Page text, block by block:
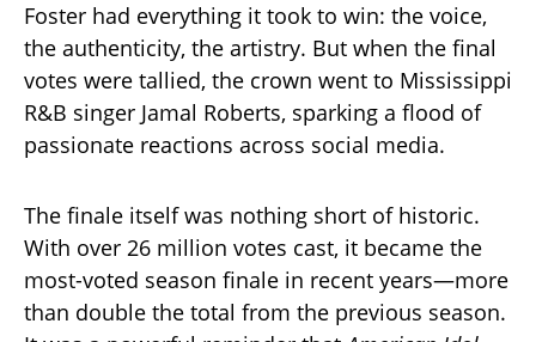
Foster had everything it took to win: the voice,
the authenticity, the artistry. But when the final
votes were tallied, the crown went to Mississippi
R&B singer Jamal Roberts, sparking a flood of
passionate reactions across social media.
The finale itself was nothing short of historic.
With over 26 million votes cast, it became the
most-voted season finale in recent years—more
than double the total from the previous season.